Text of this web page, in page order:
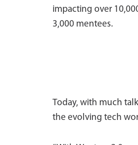
impacting over
3,000 mentees.
Today, with much
the evolving tech